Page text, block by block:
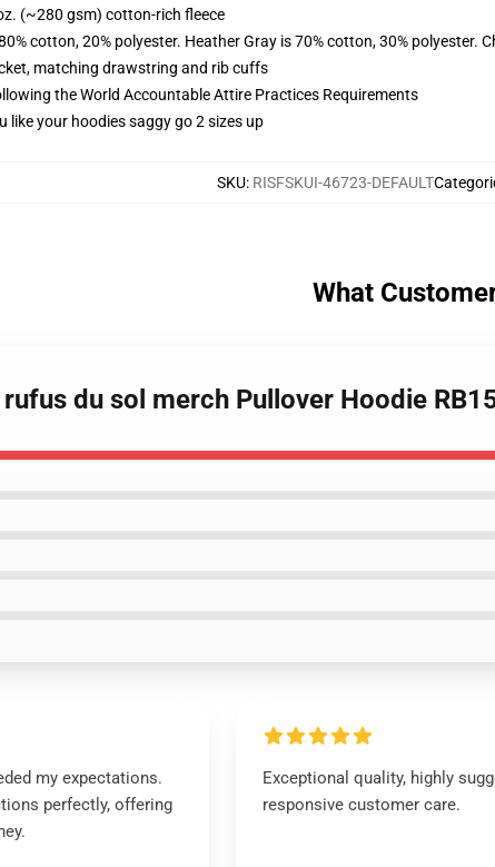
(~280 gsm) cotton-rich fleece
cotton, 20% polyester. Heather Gray is 70% cotton, 30% polyester.
matching drawstring and rib cuffs
the World Accountable Attire Practices Requirements
like your hoodies saggy go 2 sizes up
SKU: RISFSKUI-46723-DEFAULT
What
du sol merch Pullover Hoodie
my expectations.
perfectly, offering
Exceptional quality, highly
responsive customer care.